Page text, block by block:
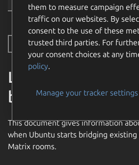
Toggle side navigation
Limitations on
bridging
This document gives information
when Ubuntu starts bridging existing
Matrix rooms.
them to measure campaign
traffic on our websites. By
consent to the use of these
trusted third parties. For
your consent choices at any
policy.
Manage your tracker settings